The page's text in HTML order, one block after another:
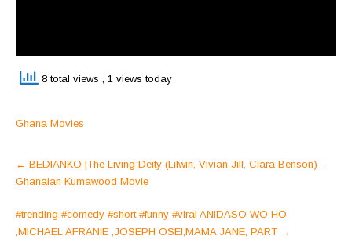
8 total views , 1 views today
Ghana Movies
Post
navigation
← BEDIANKO |The Living Deity (Lilwin, Vivian Jill, Clara Benson) –
Ghanaian Kumawood Movie
#trending #comedy #short #funny #viral ANIDASO WO HO
,MICHAEL AFRANIE ,JOSEPH OSEI,MAMA JANE, PART →